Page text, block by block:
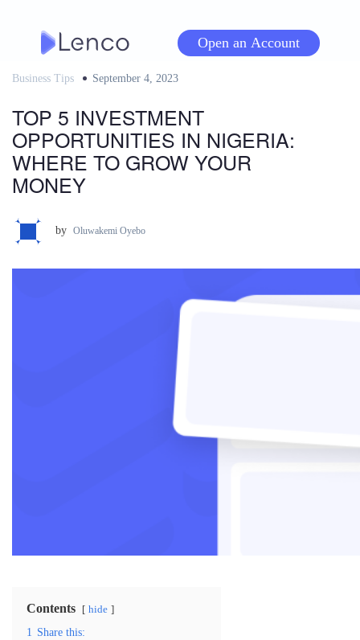
Open an Account
Business Tips
Posted
September 4, 2023
TOP 5 INVESTMENT
OPPORTUNITIES IN NIGERIA:
WHERE TO GROW YOUR
MONEY
by Oluwakemi Oyebo
Contents hide
1 Share this: